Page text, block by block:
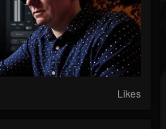
Likes